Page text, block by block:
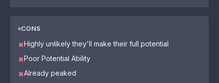
CONS
✖Highly unlikely they'll make their full potential
✖Poor Potential Ability
✖Already peaked